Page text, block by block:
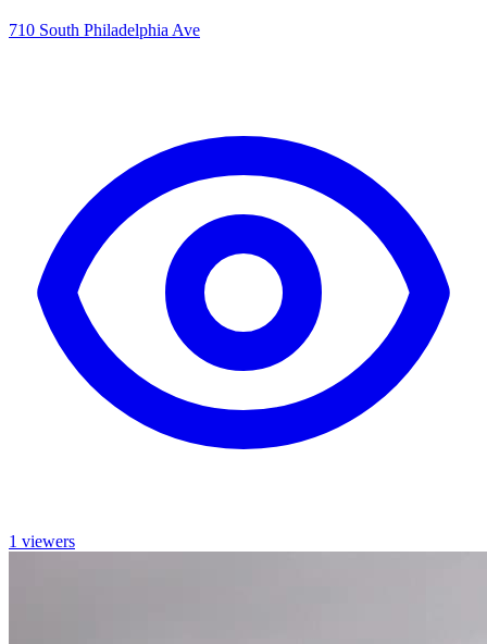
710 South Philadelphia Ave
1 viewers